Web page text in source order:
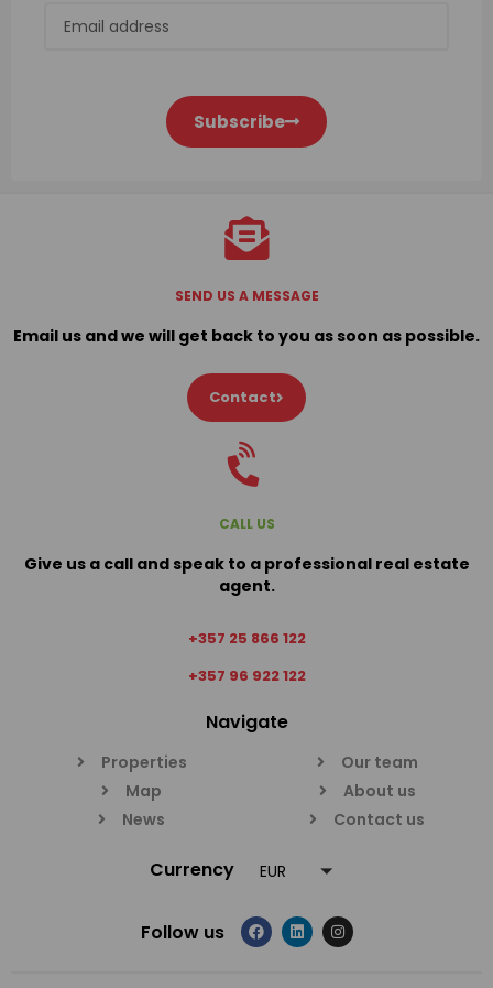
Subscribe
SEND US A MESSAGE
Email us and we will get back to you as soon as possible.
Contact
CALL US
Give us a call and speak to a professional real estate
agent.
+357 25 866 122
+357 96 922 122
Navigate
Properties
Map
News
Our team
About us
Contact us
Currency EUR
Follow us